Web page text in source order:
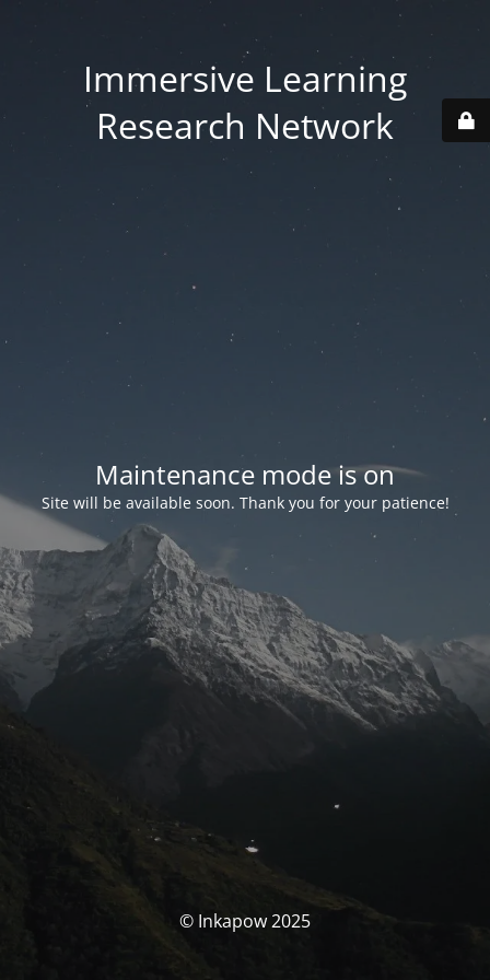
Immersive Learning
Research Network
Maintenance mode is on
Site will be available soon. Thank you for your patience!
© Inkapow 2025